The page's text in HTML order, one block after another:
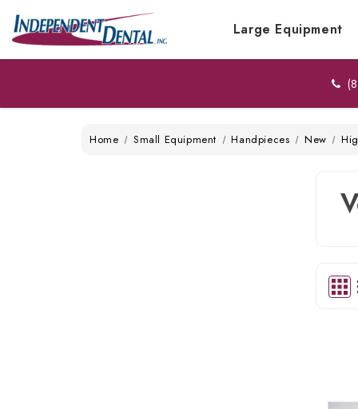
Large Equipment
Home Small Equipment Handpieces New